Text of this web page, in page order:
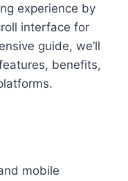
experience by
interface for
guide, we’ll
benefits,
mobile